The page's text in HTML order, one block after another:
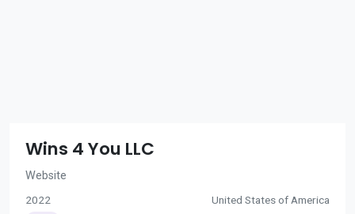
Wins 4 You LLC
Website
2022 United States of America